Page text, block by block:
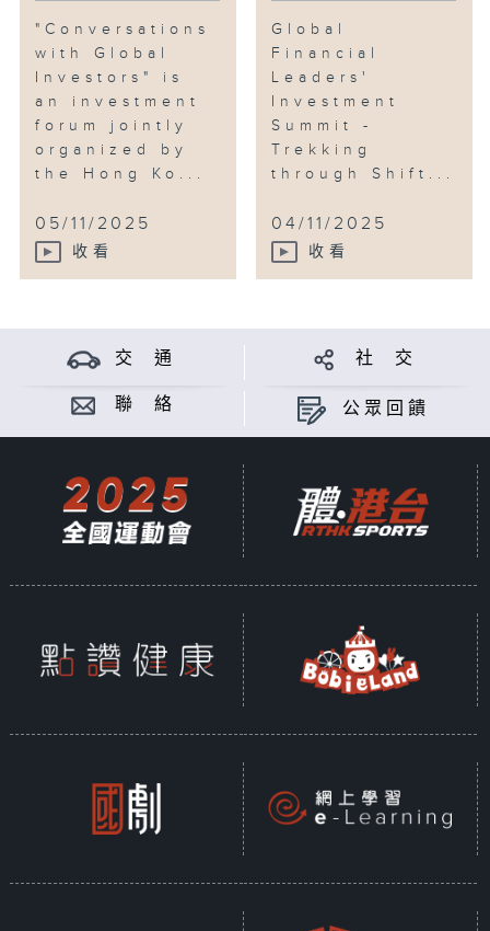
"Conversations
with Global
Investors" is
an investment
forum jointly
organized by
the Hong Ko...
05/11/2025
收看
Global
Financial
Leaders'
Investment
Summit -
Trekking
through Shift...
04/11/2025
收看
交 通 社 交
聯 絡 公眾回饋